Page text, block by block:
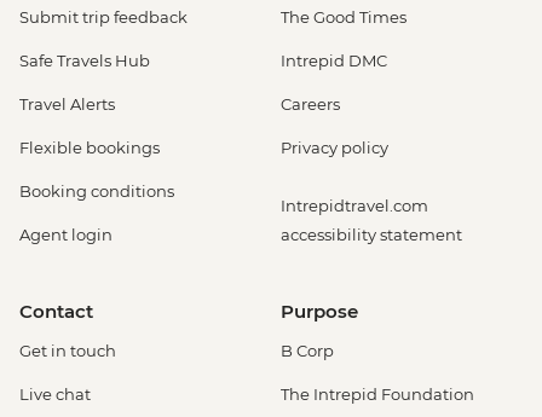
Submit trip feedback
Safe Travels Hub
Travel Alerts
Flexible bookings
Booking conditions
Agent login
The Good Times
Intrepid DMC
Careers
Privacy policy
Intrepidtravel.com
accessibility statement
Contact
Get in touch
Live chat
Purpose
B Corp
The Intrepid Foundation